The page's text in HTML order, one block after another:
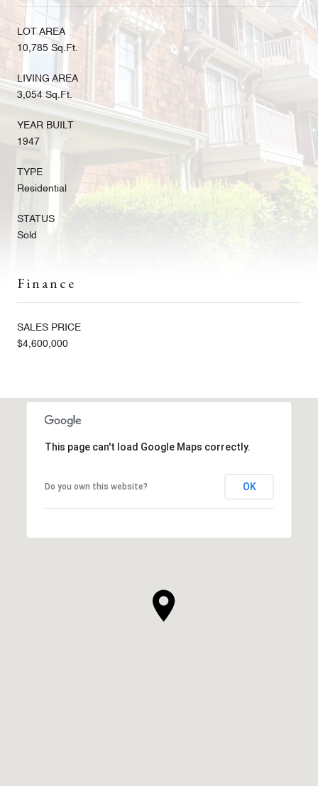
LOT AREA
10,785 Sq.Ft.
LIVING AREA
3,054 Sq.Ft.
YEAR BUILT
1947
TYPE
Residential
STATUS
Sold
Finance
SALES PRICE
$4,600,000
This page can't load Google Maps correctly.
Do you own this website? OK